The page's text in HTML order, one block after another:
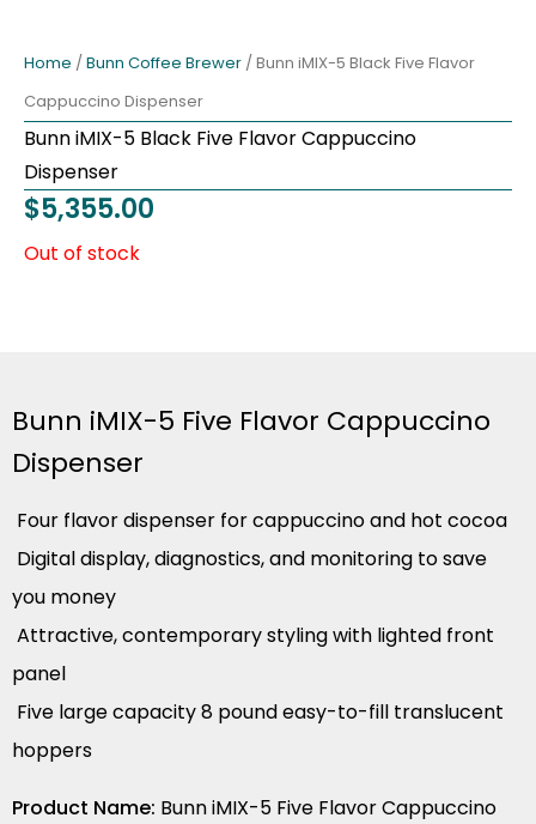
Home / Bunn Coffee Brewer / Bunn iMIX-5 Black Five Flavor
Cappuccino Dispenser
Bunn iMIX-5 Black Five Flavor Cappuccino
Dispenser
$5,355.00
Out of stock
Bunn iMIX-5 Five Flavor Cappuccino
Dispenser
Four flavor dispenser for cappuccino and hot cocoa
Digital display, diagnostics, and monitoring to save
you money
Attractive, contemporary styling with lighted front
panel
Five large capacity 8 pound easy-to-fill translucent
hoppers
Product Name: Bunn iMIX-5 Five Flavor Cappuccino